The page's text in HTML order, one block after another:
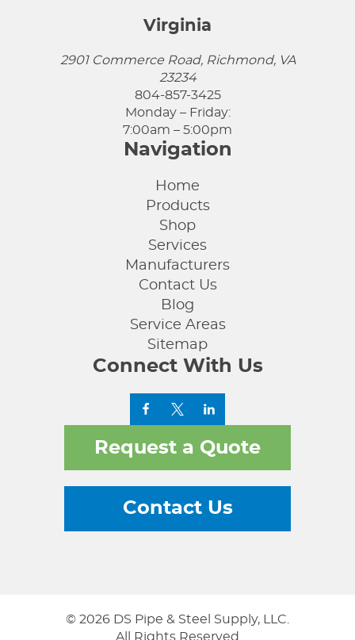
Virginia
2901 Commerce Road, Richmond, VA
23234
804-857-3425
Monday – Friday:
7:00am – 5:00pm
Navigation
Home
Products
Shop
Services
Manufacturers
Contact Us
Blog
Service Areas
Sitemap
Connect With Us
Request a Quote
Contact Us
© 2026 DS Pipe & Steel Supply, LLC.
All Rights Reserved